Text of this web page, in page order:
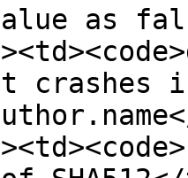
as
crashes